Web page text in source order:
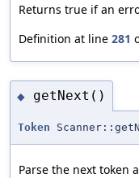
Returns true if an
Definition at line 281
◆ getNext()
Token
Parse the next token